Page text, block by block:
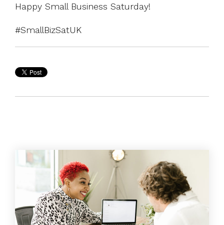
Happy Small Business Saturday!
#SmallBizSatUK